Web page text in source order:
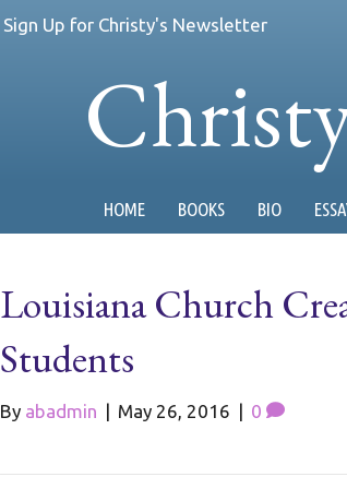
Sign Up for Christy's Newsletter
HOME BOOKS BIO
Louisiana Church
Students
By abadmin | May 26, 2016 | 0